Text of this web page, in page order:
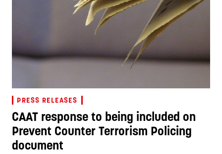
PRESS RELEASES
CAAT response to being included on
Prevent Counter Terrorism Policing
document